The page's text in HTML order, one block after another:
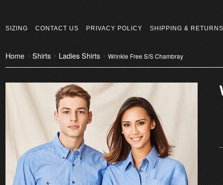
SIZING CONTACT US PRIVACY POLICY SHIPPING & RETURNS
Home Shirts Ladies Shirts Wrinkle Free S/S Chambray